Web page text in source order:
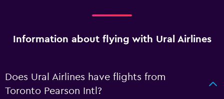
Information about flying with Ural Airlines
Does Ural Airlines have flights from
Toronto Pearson Intl?